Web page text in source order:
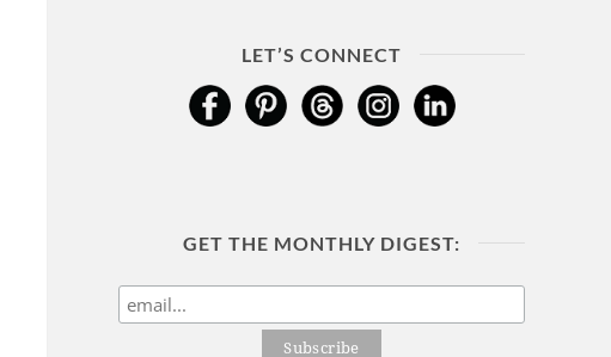
LET’S CONNECT
GET THE MONTHLY DIGEST: